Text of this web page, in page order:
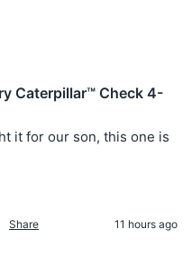
Caterpillar™ Check 4-
it for our son, this one is
Share 11 hours ago